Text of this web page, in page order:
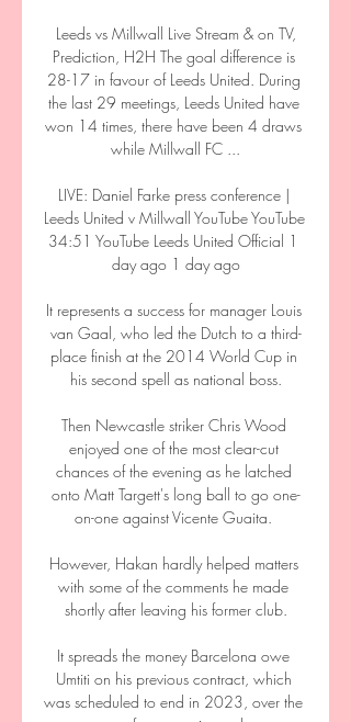
️ Leeds vs Millwall Live Stream & on TV,
Prediction, H2H The goal difference is
28-17 in favour of Leeds United. During
the last 29 meetings, Leeds United have
won 14 times, there have been 4 draws
while Millwall FC ...
LIVE: Daniel Farke press conference |
Leeds United v Millwall YouTube YouTube
34:51 YouTube Leeds United Official 1
day ago 1 day ago
It represents a success for manager Louis
van Gaal, who led the Dutch to a third-
place finish at the 2014 World Cup in
his second spell as national boss.
Then Newcastle striker Chris Wood
enjoyed one of the most clear-cut
chances of the evening as he latched
onto Matt Targett's long ball to go one-
on-one against Vicente Guaita.
However, Hakan hardly helped matters
with some of the comments he made
shortly after leaving his former club.
It spreads the money Barcelona owe
Umtiti on his previous contract, which
was scheduled to end in 2023, over the